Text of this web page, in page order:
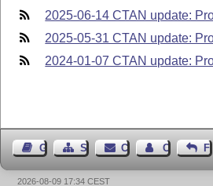
2025-06-14 CTAN update:
2025-05-31 CTAN update:
2024-01-07 CTAN update:
Guest BookSitemapContact Contact
2026-08-09 17:34 CEST